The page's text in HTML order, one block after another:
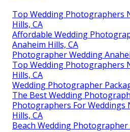
Top Wedding Photographers
Hills, CA
Affordable Wedding
Anaheim Hills, CA
Photographer Wedding
Top Wedding Photographers
Hills, CA
Wedding Photographer
The Best Wedding
Photographers For Weddings
Hills, CA
Beach Wedding Photographer